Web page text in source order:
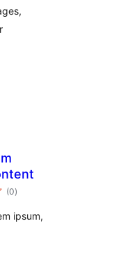
(0total
rating
)
ipsum,